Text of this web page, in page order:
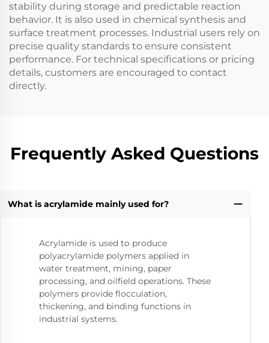
stability during storage and predictable reaction
behavior. It is also used in chemical synthesis and
surface treatment processes. Industrial users rely on
precise quality standards to ensure consistent
performance. For technical specifications or pricing
details, customers are encouraged to contact
directly.
Frequently Asked Questions
What is acrylamide mainly used for?
Acrylamide is used to produce
polyacrylamide polymers applied in
water treatment, mining, paper
processing, and oilfield operations. These
polymers provide flocculation,
thickening, and binding functions in
industrial systems.